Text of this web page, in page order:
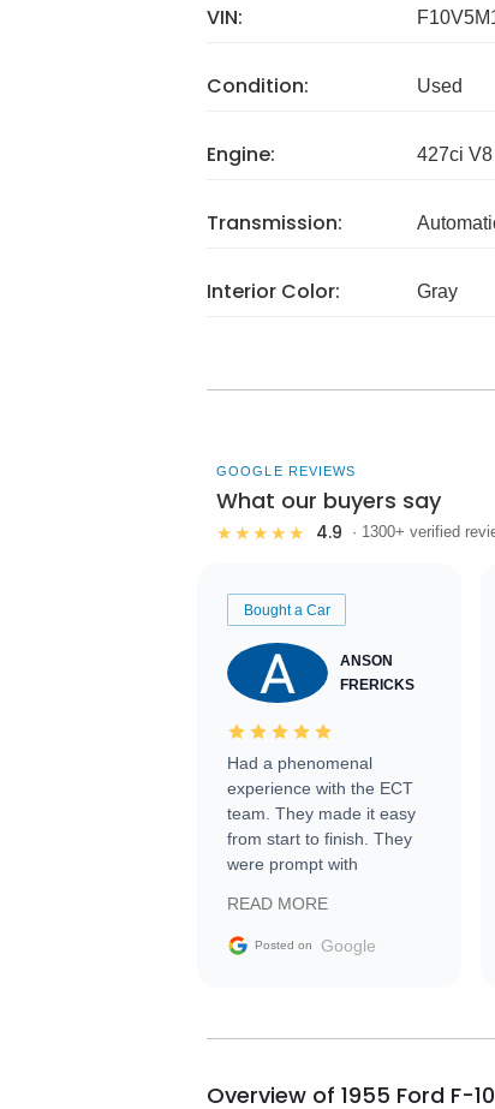
VIN:
Condition: Used
Engine: 427ci V8
Transmission:
Interior Color: Gray
GOOGLE REVIEWS
What our buyers say
★★★★★ 4.9 · 1300+ verified
Bought a Car
ANSON
FRERICKS
Had a phenomenal
experience with the ECT
team. They made it easy
from start to finish. They
were prompt with
facilitating conversations
with the seller. Then Nic
busiest shipping weekend
them again and highly
READ MORE
Posted on Google
Overview of 1955 Ford F-